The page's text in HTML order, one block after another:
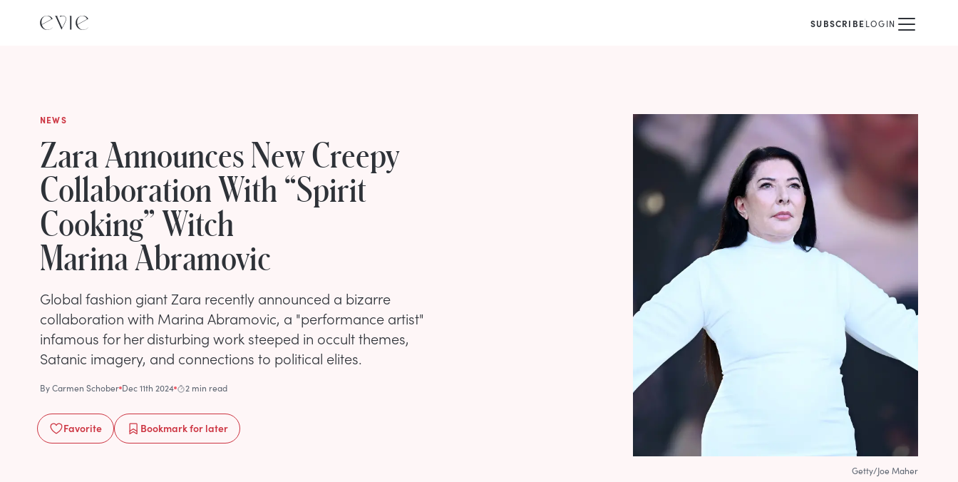
SUBSCRIBELOGIN
NEWS
Zara Announces New Creepy
Collaboration With “Spirit
Cooking” Witch
Marina Abramovic
Global fashion giant Zara recently announced a bizarre
collaboration with Marina Abramovic, a "performance artist"
infamous for her disturbing work steeped in occult themes,
Satanic imagery, and connections to political elites.
ByCarmen Schober Dec 11th 2024 2 min read
Favorite Bookmarkfor later
Getty/Joe Maher